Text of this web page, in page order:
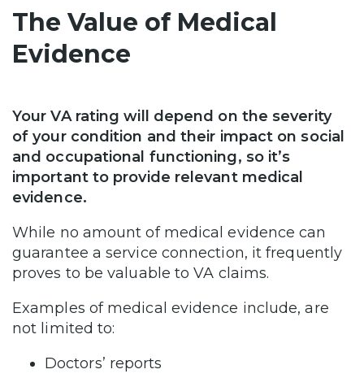
The Value of Medical
Evidence
Your VA rating will depend on the severity
of your condition and their impact on social
and occupational functioning, so it’s
important to provide relevant medical
evidence.
While no amount of medical evidence can
guarantee a service connection, it frequently
proves to be valuable to VA claims.
Examples of medical evidence include, are
not limited to:
Doctors’ reports